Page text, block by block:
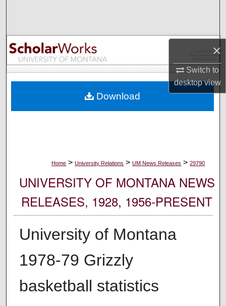
×
Switch to
desktopview
Browse Collections
My Account
Digital Commons Network™
Home > University Relations > UM News Releases > 29790
UNIVERSITY OF MONTANA NEWS
RELEASES, 1928, 1956-PRESENT
University of Montana
1978-79 Grizzly
basketball statistics
Download